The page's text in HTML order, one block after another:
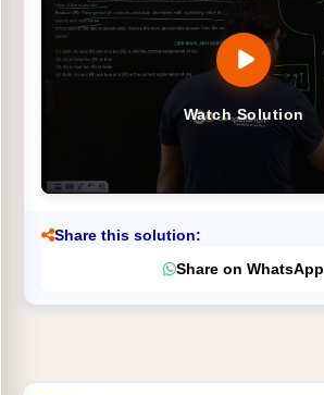
Watch Solution
Share this solution:
Share on WhatsApp